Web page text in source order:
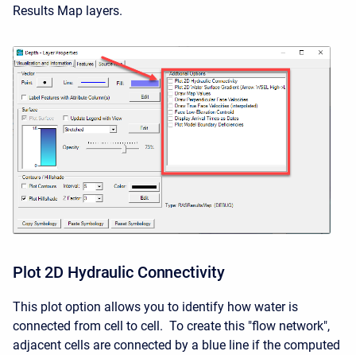
Results Map layers.
Plot 2D Hydraulic Connectivity
This plot option allows you to identify how water is
connected from cell to cell. To create this "flow network",
adjacent cells are connected by a blue line if the computed